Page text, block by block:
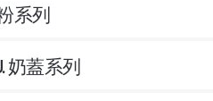
G. 涼粉系列
奶蓋系列